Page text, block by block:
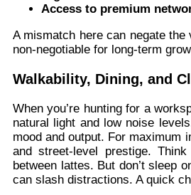
Access to premium
A mismatch here can negate
non-negotiable for long-term
Walkability, Dining, and
When you’re hunting for a
natural light and low noise
mood and output. For maximum
and street-level prestige.
between lattes. But don’t sleep
can slash distractions. A quick